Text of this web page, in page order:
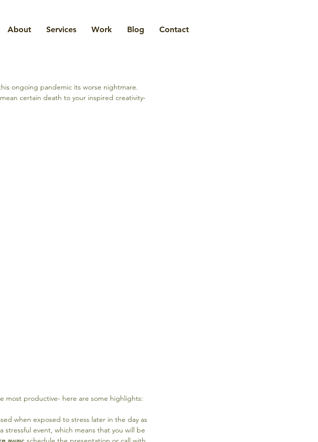
About Services Work Blog Contact
ongoing pandemic its worse nightmare.
certain death to your inspired creativity-
most productive- here are some highlights:
when exposed to stress later in the day as
event, which means that you will be